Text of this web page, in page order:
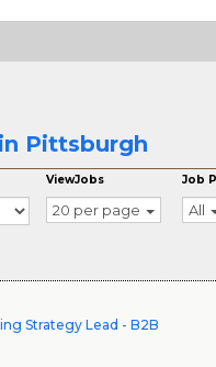
Pittsburgh
ViewJobs
20 per page
Job
All
Strategy Lead - B2B